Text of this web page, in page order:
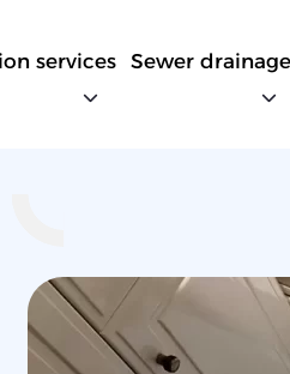
services Sewer drainage